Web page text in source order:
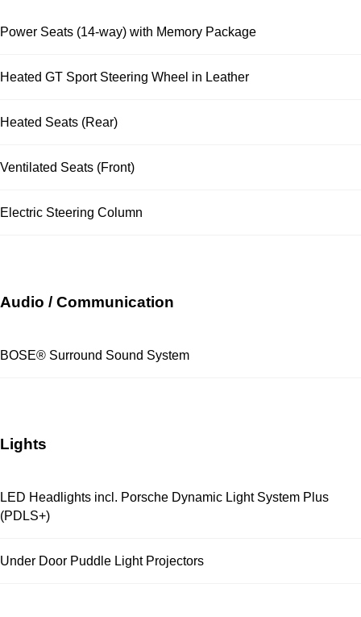
Power Seats (14-way) with Memory Package
Heated GT Sport Steering Wheel in Leather
Heated Seats (Rear)
Ventilated Seats (Front)
Electric Steering Column
Audio / Communication
BOSE® Surround Sound System
Lights
LED Headlights incl. Porsche Dynamic Light System Plus
(PDLS+)
Under Door Puddle Light Projectors